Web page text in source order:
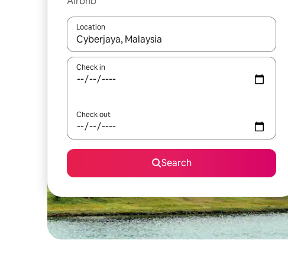
Location
When results are available, navigate with the up and
Check in
Check out
Search